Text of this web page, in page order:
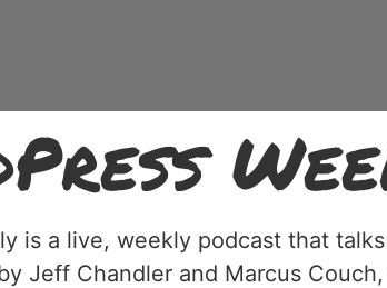
is a live, weekly podcast that
Jeff Chandler and Marcus